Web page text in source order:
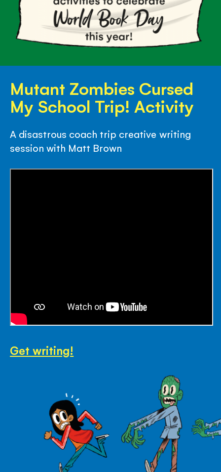
Mutant Zombies Cursed
My School Trip! Activity
A disastrous coach trip creative writing
session with Matt Brown
Get writing!